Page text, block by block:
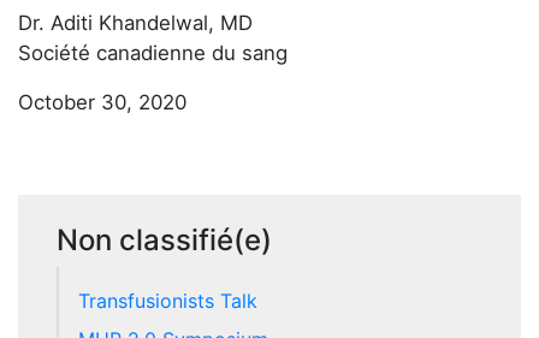
Dr. Aditi Khandelwal, MD
Société canadienne du sang
October 30, 2020
Non classifié(e)
Transfusionists Talk